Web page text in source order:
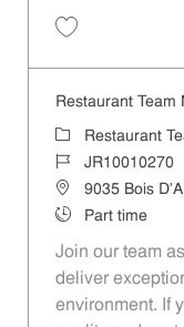
Restaurant Team
Category
Restaurant
Job IdJR10010270
Location9035 Bois
Job TypePart time
Join our team
deliver
environment. If